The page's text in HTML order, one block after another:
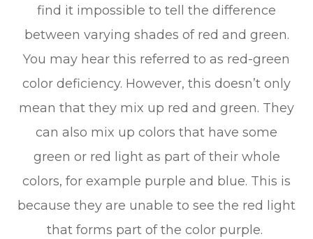
find it impossible to tell the difference
between varying shades of red and green.
You may hear this referred to as red-green
color deficiency. However, this doesn’t only
mean that they mix up red and green. They
can also mix up colors that have some
green or red light as part of their whole
colors, for example purple and blue. This is
because they are unable to see the red light
that forms part of the color purple.